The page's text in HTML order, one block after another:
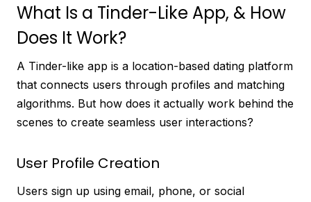
What Is a Tinder-Like App, & How
Does It Work?
A Tinder-like app is a location-based dating platform
that connects users through profiles and matching
algorithms. But how does it actually work behind the
scenes to create seamless user interactions?
User Profile Creation
Users sign up using email, phone, or social